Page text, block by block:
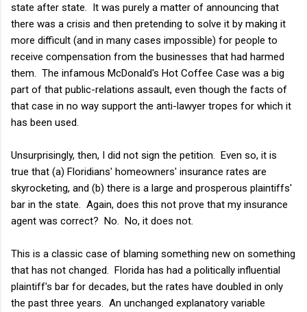
state after state. It was purely a matter of announcing that
there was a crisis and then pretending to solve it by making it
more difficult (and in many cases impossible) for people to
receive compensation from the businesses that had harmed
them. The infamous McDonald's Hot Coffee Case was a big
part of that public-relations assault, even though the facts of
that case in no way support the anti-lawyer tropes for which it
has been used.
Unsurprisingly, then, I did not sign the petition. Even so, it is
true that (a) Floridians' homeowners' insurance rates are
skyrocketing, and (b) there is a large and prosperous plaintiffs'
bar in the state. Again, does this not prove that my insurance
agent was correct? No. No, it does not.
This is a classic case of blaming something new on something
that has not changed. Florida has had a politically influential
plaintiff's bar for decades, but the rates have doubled in only
the past three years. An unchanged explanatory variable